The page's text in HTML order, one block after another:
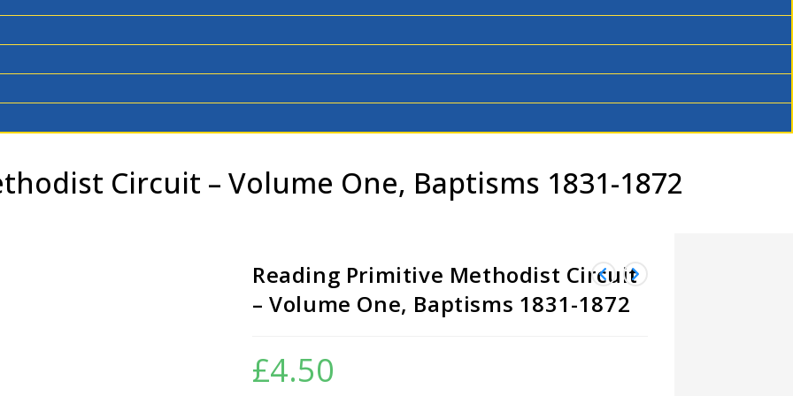
Circuit – Volume One, Baptisms 1831-1872
Reading Primitive Methodist Circuit
– Volume One, Baptisms 1831-1872
£4.50